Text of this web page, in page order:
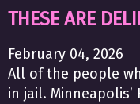
THESE ARE
February 04, 2026
All of the people
in jail.